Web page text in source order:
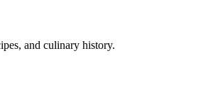
and culinary history.